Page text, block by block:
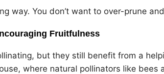
way. You don’t want to over-prune
Fruitfulness
but they still benefit from a
where natural pollinators like bees